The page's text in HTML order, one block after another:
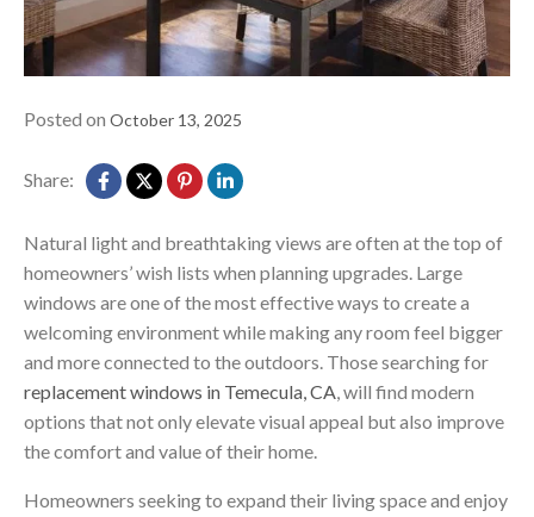
Posted on October 13, 2025
Share:
Natural light and breathtaking views are often at the top of
homeowners’ wish lists when planning upgrades. Large
windows are one of the most effective ways to create a
welcoming environment while making any room feel bigger
and more connected to the outdoors. Those searching for
replacement windows in Temecula, CA , will find modern
options that not only elevate visual appeal but also improve
the comfort and value of their home.
Homeowners seeking to expand their living space and enjoy